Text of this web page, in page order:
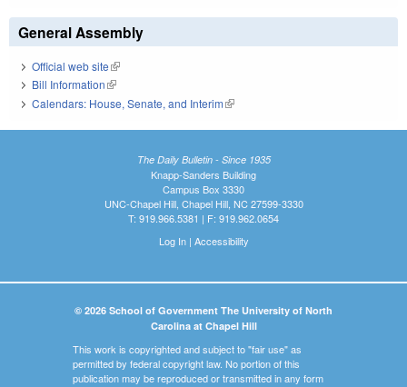
General Assembly
Official web site(link is external)
Bill Information(link is external)
Calendars: House, Senate, and Interim(link is external)
The Daily Bulletin - Since 1935
Knapp-Sanders Building
Campus Box 3330
UNC-Chapel Hill, Chapel Hill, NC 27599-3330
T: 919.966.5381 | F: 919.962.0654
Log In| Accessibility
© 2026 School of Government The University of North
Carolina at Chapel Hill
This work is copyrighted and subject to "fair use" as
permitted by federal copyright law. No portion of this
publication may be reproduced or transmitted in any form